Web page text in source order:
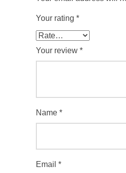
Your rating *
Your review *
Name *
Email *